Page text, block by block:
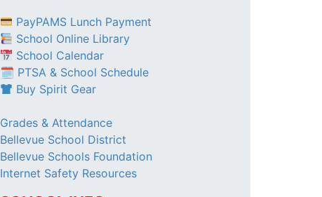
PayPAMS Lunch Payment
School Online Library
School Calendar
🗓 PTSA & School Schedule
Buy Spirit Gear
Grades & Attendance
Bellevue School District
Bellevue Schools Foundation
Internet Safety Resources